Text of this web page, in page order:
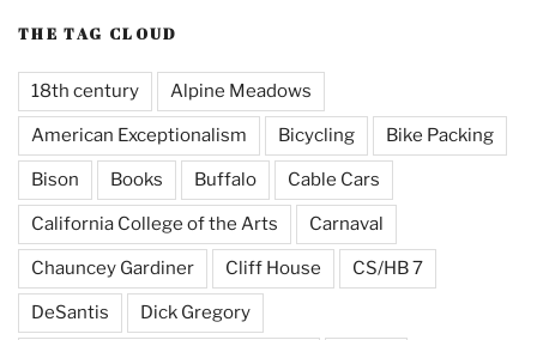
THE TAG CLOUD
18th century Alpine Meadows
American Exceptionalism Bicycling Bike Packing
Bison Books Buffalo Cable Cars
California College of the Arts Carnaval
Chauncey Gardiner Cliff House CS/HB 7
DeSantis Dick Gregory